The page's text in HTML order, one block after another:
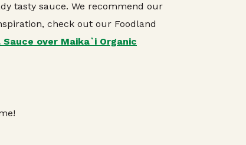
tasty sauce. We recommend our
check out our Foodland
over Maika`i Organic